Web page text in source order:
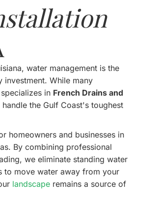
water management is the
While many
in French Drains and
the Gulf Coast's toughest
homeowners and businesses in
By combining professional
we eliminate standing water
to move water away from your
landscape remains a source of